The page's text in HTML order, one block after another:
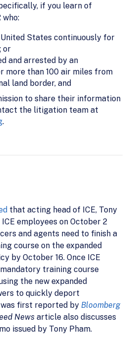
if you learn of
who:
United States continuously for
or
and arrested by an
more than 100 air miles from
land border, and
to share their information
the litigation team at
.
that acting head of ICE, Tony
employees on October 2
and agents need to finish a
course on the expanded
by October 16. Once ICE
training course
the new expanded
to quickly deport
first reported by Bloomberg
News article also discusses
issued by Tony Pham.